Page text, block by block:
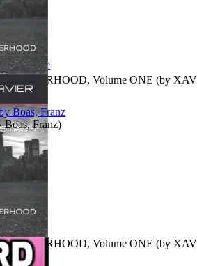
Volume ONE (by
Volume ONE (by
Archive
Boas, Franz)